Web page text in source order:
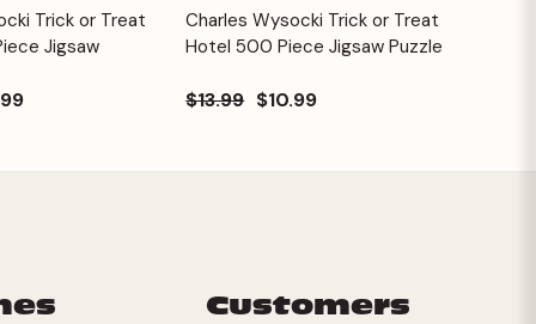
Add to
Cart
Trick or Treat
Jigsaw
Quick View
Add to
Cart
Charles Wysocki Trick or Treat
Hotel 500 Piece Jigsaw Puzzle
$13.99 $10.99
Customers